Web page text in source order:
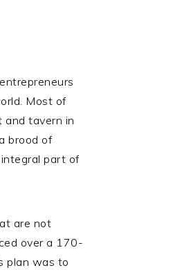
Most of
and tavern in
brood of
part of
are not
over a 170-
plan was to